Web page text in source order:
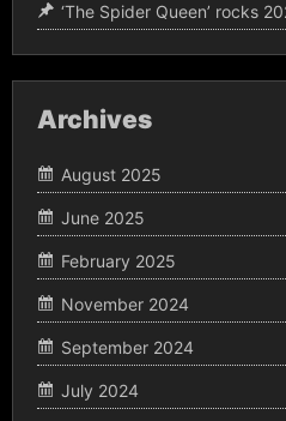
‘The Spider Queen’ rocks
Archives
August 2025
June 2025
February 2025
November 2024
September 2024
July 2024